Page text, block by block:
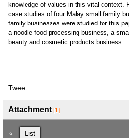
knowledge of values in this vital context.
case studies of four Malay small family
family businesses were studied for this
a noodle food processing business, a
beauty and cosmetic products business.
Tweet
Attachment [1]
List